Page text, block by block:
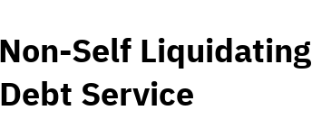
Self Liquidating
Service